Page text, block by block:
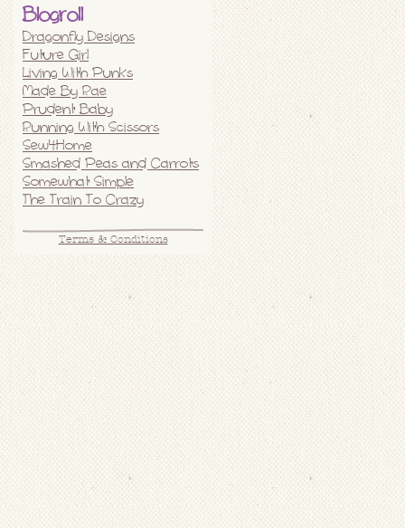
Blogroll
Dragonfly Designs
Future Girl
Living With Punks
Made By Rae
Prudent Baby
Running With Scissors
Sew4Home
Smashed Peas and Carrots
Somewhat Simple
The Train To Crazy
Terms & Conditions